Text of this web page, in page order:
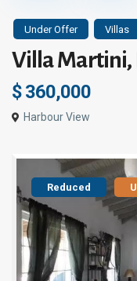
Under Offer Villas
Villa Martini,
$ 360,000
Harbour View
Reduced